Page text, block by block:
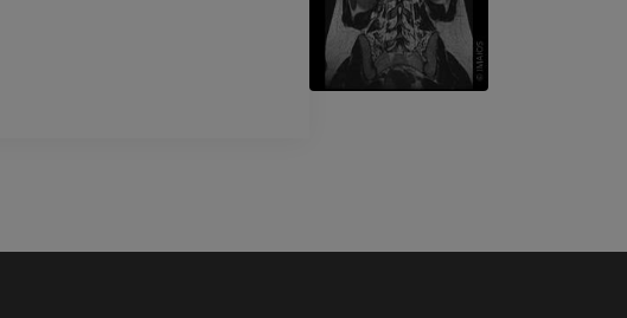
Arteriography lower
extremity
Angiography
FREE